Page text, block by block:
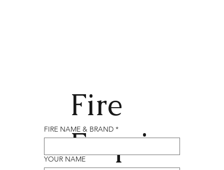
Fire
Enqui
FIRE NAME & BRAND *
YOUR NAME